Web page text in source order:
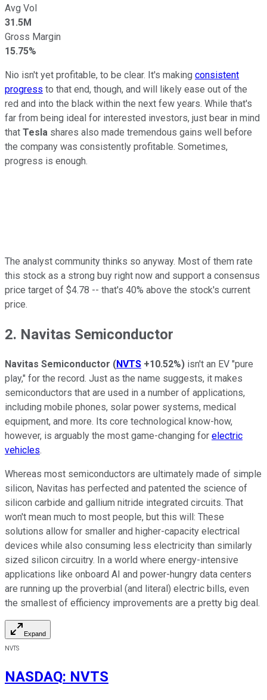
Avg Vol
31.5M
Gross Margin
15.75%
Nio isn't yet profitable, to be clear. It's making consistent
progress to that end, though, and will likely ease out of the
red and into the black within the next few years. While that's
far from being ideal for interested investors, just bear in mind
that Tesla shares also made tremendous gains well before
the company was consistently profitable. Sometimes,
progress is enough.
The analyst community thinks so anyway. Most of them rate
this stock as a strong buy right now and support a consensus
price target of $4.78 -- that's 40% above the stock's current
price.
2. Navitas Semiconductor
Navitas Semiconductor (NVTS +10.52%) isn't an EV "pure
play," for the record. Just as the name suggests, it makes
semiconductors that are used in a number of applications,
including mobile phones, solar power systems, medical
equipment, and more. Its core technological know-how,
however, is arguably the most game-changing for electric
vehicles.
Whereas most semiconductors are ultimately made of simple
silicon, Navitas has perfected and patented the science of
silicon carbide and gallium nitride integrated circuits. That
won't mean much to most people, but this will: These
solutions allow for smaller and higher-capacity electrical
devices while also consuming less electricity than similarly
sized silicon circuitry. In a world where energy-intensive
applications like onboard AI and power-hungry data centers
are running up the proverbial (and literal) electric bills, even
the smallest of efficiency improvements are a pretty big deal.
Expand
NVTS
NASDAQ: NVTS